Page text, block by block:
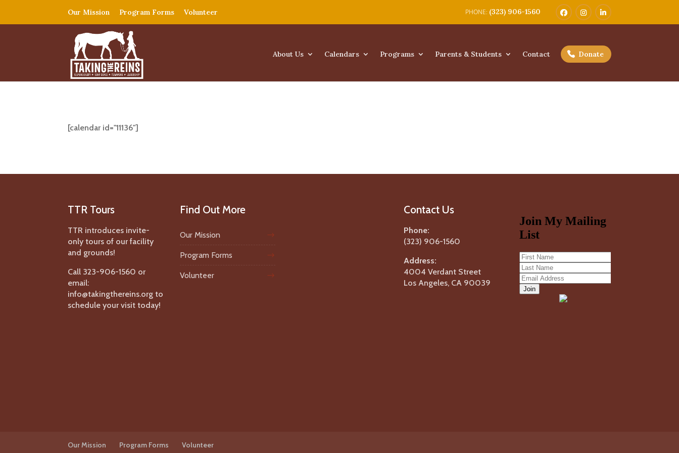
(323) 906-1560
Our Mission Program Forms Volunteer
About Us Calendars Programs Parents & Students Contact Donate
[calendar id="11136"]
TTR Tours
TTR introduces invite-
only tours of our facility
and grounds!
Call 323-906-1560 or
email:
info@takingthereins.org to
schedule your visit today!
Find Out More
Our Mission
Program Forms
Volunteer
Contact Us
Phone:
(323) 906-1560
Address:
4004 Verdant Street
Los Angeles, CA 90039
Our Mission Program Forms Volunteer